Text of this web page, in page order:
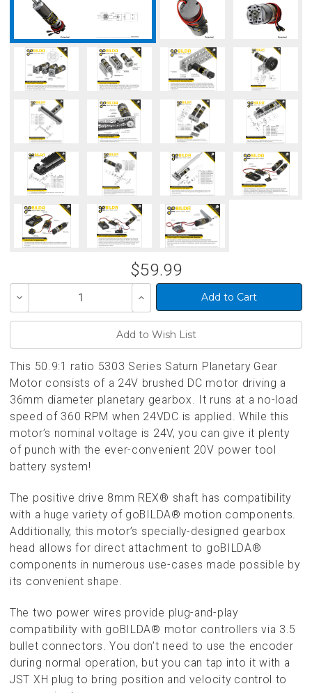
$59.99
Decrease
of
Increase
Quantity
of
This 50.9:1 ratio 5303 Series Saturn Planetary Gear
Motor consists of a 24V brushed DC motor driving a
36mm diameter planetary gearbox. It runs at a no-load
speed of 360 RPM when 24VDC is applied. While this
motor’s nominal voltage is 24V, you can give it plenty
of punch with the ever-convenient 20V power tool
battery system!
The positive drive 8mm REX® shaft has compatibility
with a huge variety of goBILDA® motion components.
Additionally, this motor’s specially-designed gearbox
head allows for direct attachment to goBILDA®
components in numerous use-cases made possible by
its convenient shape.
The two power wires provide plug-and-play
compatibility with goBILDA® motor controllers via 3.5
bullet connectors. You don’t need to use the encoder
during normal operation, but you can tap into it with a
JST XH plug to bring position and velocity control to